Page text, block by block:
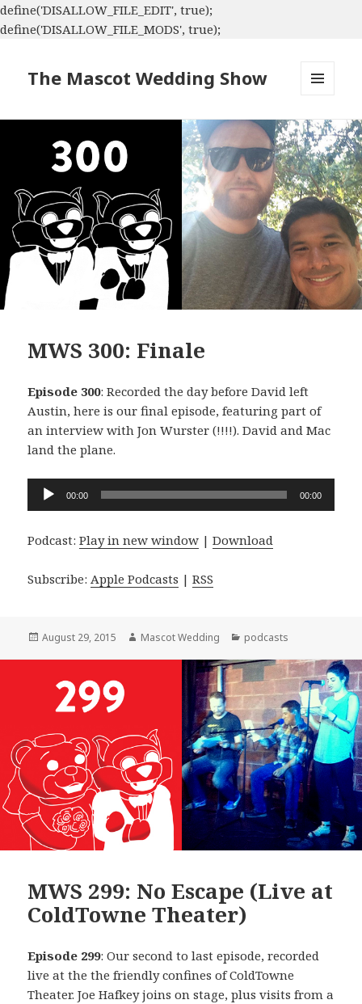
define('DISALLOW_FILE_EDIT', true);
define('DISALLOW_FILE_MODS', true);
The Mascot Wedding Show
WIDGETS
MWS 300: Finale
Episode 300: Recorded the day before David left
Austin, here is our final episode, featuring part of
an interview with Jon Wurster (!!!!). David and Mac
land the plane.
Audio
Player
00:00 00:00
Podcast:Play in new window |Download
Subscribe:Apple Podcasts |RSS
Posted
August 29, 2015 Author
Mascot Wedding Categories
podcasts
MWS 299: No Escape (Live at
ColdTowne Theater)
Episode 299: Our second to last episode, recorded
live at the the friendly confines of ColdTowne
Theater. Joe Hafkey joins on stage, plus visits from a